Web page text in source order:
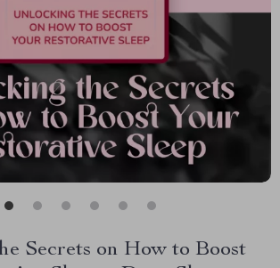
Secrets on How to Boost